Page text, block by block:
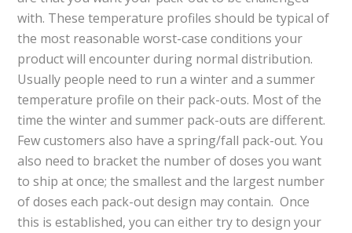
with. These temperature profiles should be typical of
the most reasonable worst-case conditions your
product will encounter during normal distribution.
Usually people need to run a winter and a summer
temperature profile on their pack-outs. Most of the
time the winter and summer pack-outs are different.
Few customers also have a spring/fall pack-out. You
also need to bracket the number of doses you want
to ship at once; the smallest and the largest number
of doses each pack-out design may contain. Once
this is established, you can either try to design your